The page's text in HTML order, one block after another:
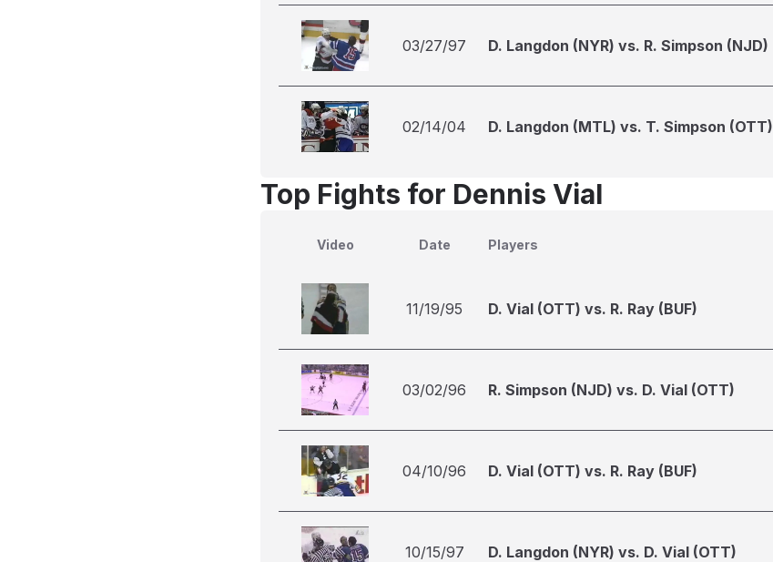
03/27/97 D. Langdon (NYR) vs. R. Simpson (NJD)
02/14/04 D. Langdon (MTL) vs. T. Simpson (OTT)
Top Fights for Dennis Vial
Video Date Players
11/19/95 D. Vial (OTT) vs. R. Ray (BUF)
03/02/96 R. Simpson (NJD) vs. D. Vial (OTT)
04/10/96 D. Vial (OTT) vs. R. Ray (BUF)
10/15/97 D. Langdon (NYR) vs. D. Vial (OTT)